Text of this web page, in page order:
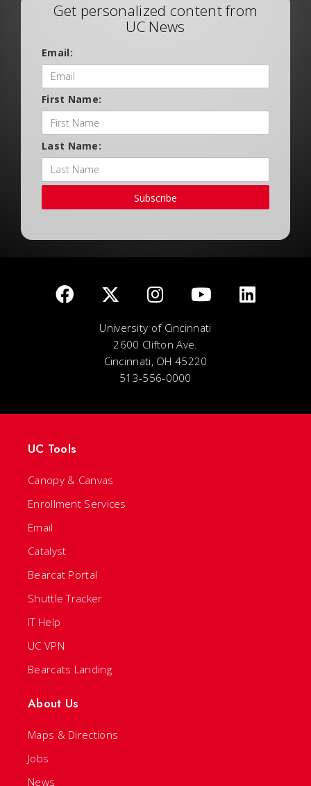
Get personalized content from
UC News
Email:
First Name:
Last Name:
Subscribe
University of Cincinnati
2600 Clifton Ave.
Cincinnati, OH 45220
513-556-0000
UC Tools
Canopy & Canvas
Enrollment Services
Email
Catalyst
Bearcat Portal
Shuttle Tracker
IT Help
UC VPN
Bearcats Landing
About Us
Maps & Directions
Jobs
News